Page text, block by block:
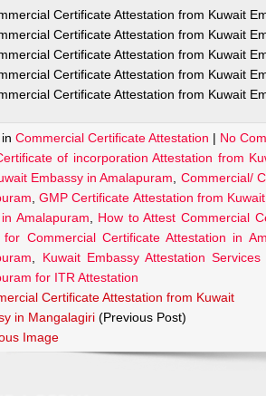
Certificate Attestation from Kuwait
Certificate Attestation from Kuwait
Certificate Attestation from Kuwait
Certificate Attestation from Kuwait
Certificate Attestation from Kuwait
inCommercial Certificate Attestation | No
of incorporation Attestation from
Embassy in Amalapuram
Commercial/
,GMP Certificate Attestation from
Amalapuram
How to Attest Commercial
for Commercial Certificate Attestation in
Kuwait Embassy Attestation
for ITR Attestation
Certificate Attestation from Kuwait
in Mangalagiri (Previous Post)
Image